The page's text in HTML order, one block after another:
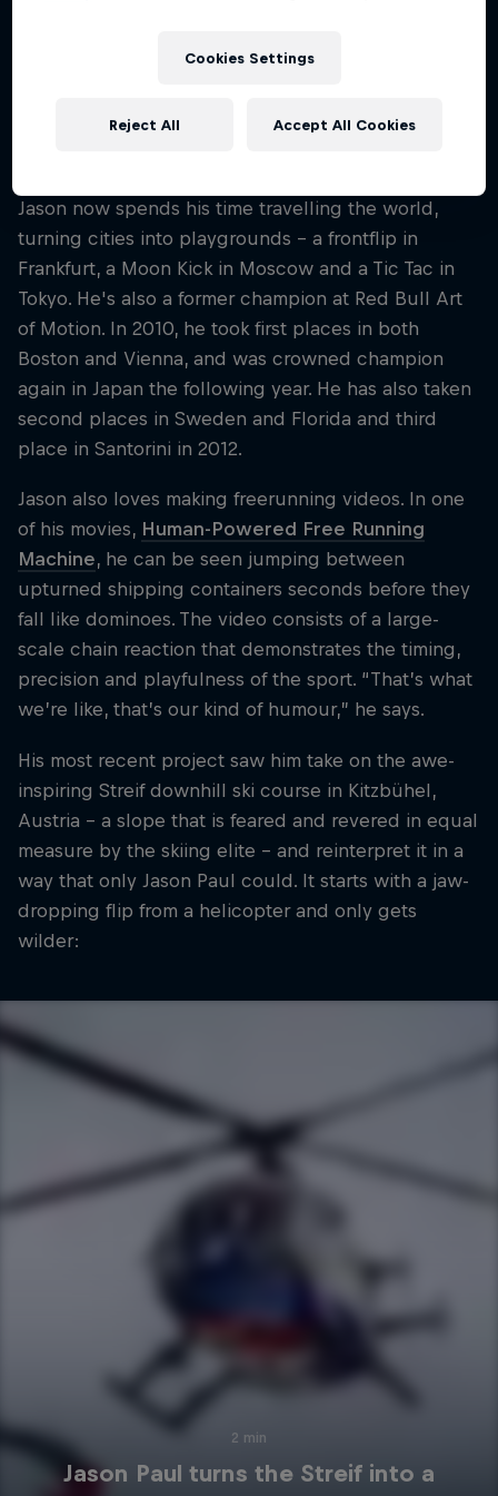
documentary on Parkour. From that day on, Jason
became pathways and obstacles became
Jason now spends his time travelling the world,
turning cities into playgrounds – a frontflip in
Frankfurt, a Moon Kick in Moscow and a Tic Tac in
Tokyo. He's also a former champion at Red Bull Art
of Motion. In 2010, he took first places in both
Boston and Vienna, and was crowned champion
again in Japan the following year. He has also taken
second places in Sweden and Florida and third
place in Santorini in 2012.
Jason also loves making freerunning videos. In one
of his movies, Human-Powered Free Running
Machine, he can be seen jumping between
upturned shipping containers seconds before they
fall like dominoes. The video consists of a large-
scale chain reaction that demonstrates the timing,
precision and playfulness of the sport. “That’s what
we’re like, that’s our kind of humour,” he says.
His most recent project saw him take on the awe-
inspiring Streif downhill ski course in Kitzbühel,
Austria - a slope that is feared and revered in equal
measure by the skiing elite - and reinterpret it in a
way that only Jason Paul could. It starts with a jaw-
dropping flip from a helicopter and only gets
wilder:
2 min
Jason Paul turns the Streif into a
Cookies Settings
Reject All Accept All Cookies